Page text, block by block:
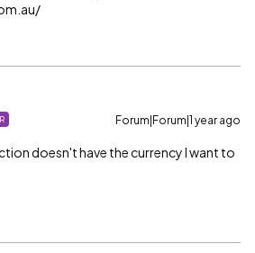
Forum|Forum|1 year ago
doesn't have the currency I want to